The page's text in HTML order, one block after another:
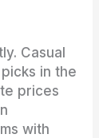
Casual
in the
prices
with